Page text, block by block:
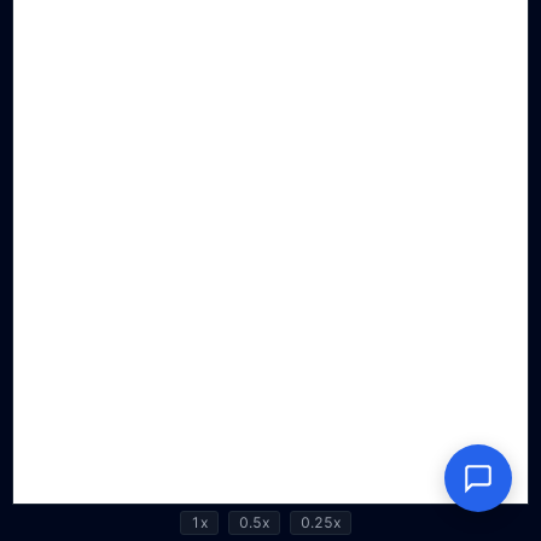
1x 0.5x 0.25x